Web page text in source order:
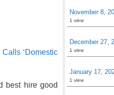
‘Domestic
best hire good
November 8,
1 view
December 27,
1 view
January 17,
1 view